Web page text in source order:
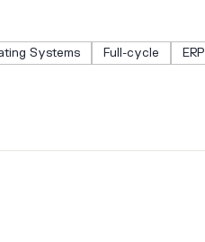
Systems Full-cycle ERP